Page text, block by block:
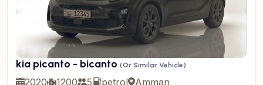
kia picanto - bicanto (Or Similar Vehicle)
2020 1200 5 petrol
Amman